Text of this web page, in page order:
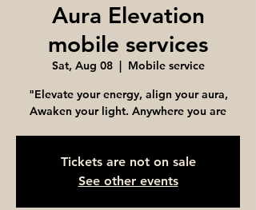
Aura Elevation
mobile services
Sat, Aug 08
  |
Mobile service
"Elevate your energy, align your aura,
Awaken your light. Anywhere you are
Tickets are not on sale
See other events